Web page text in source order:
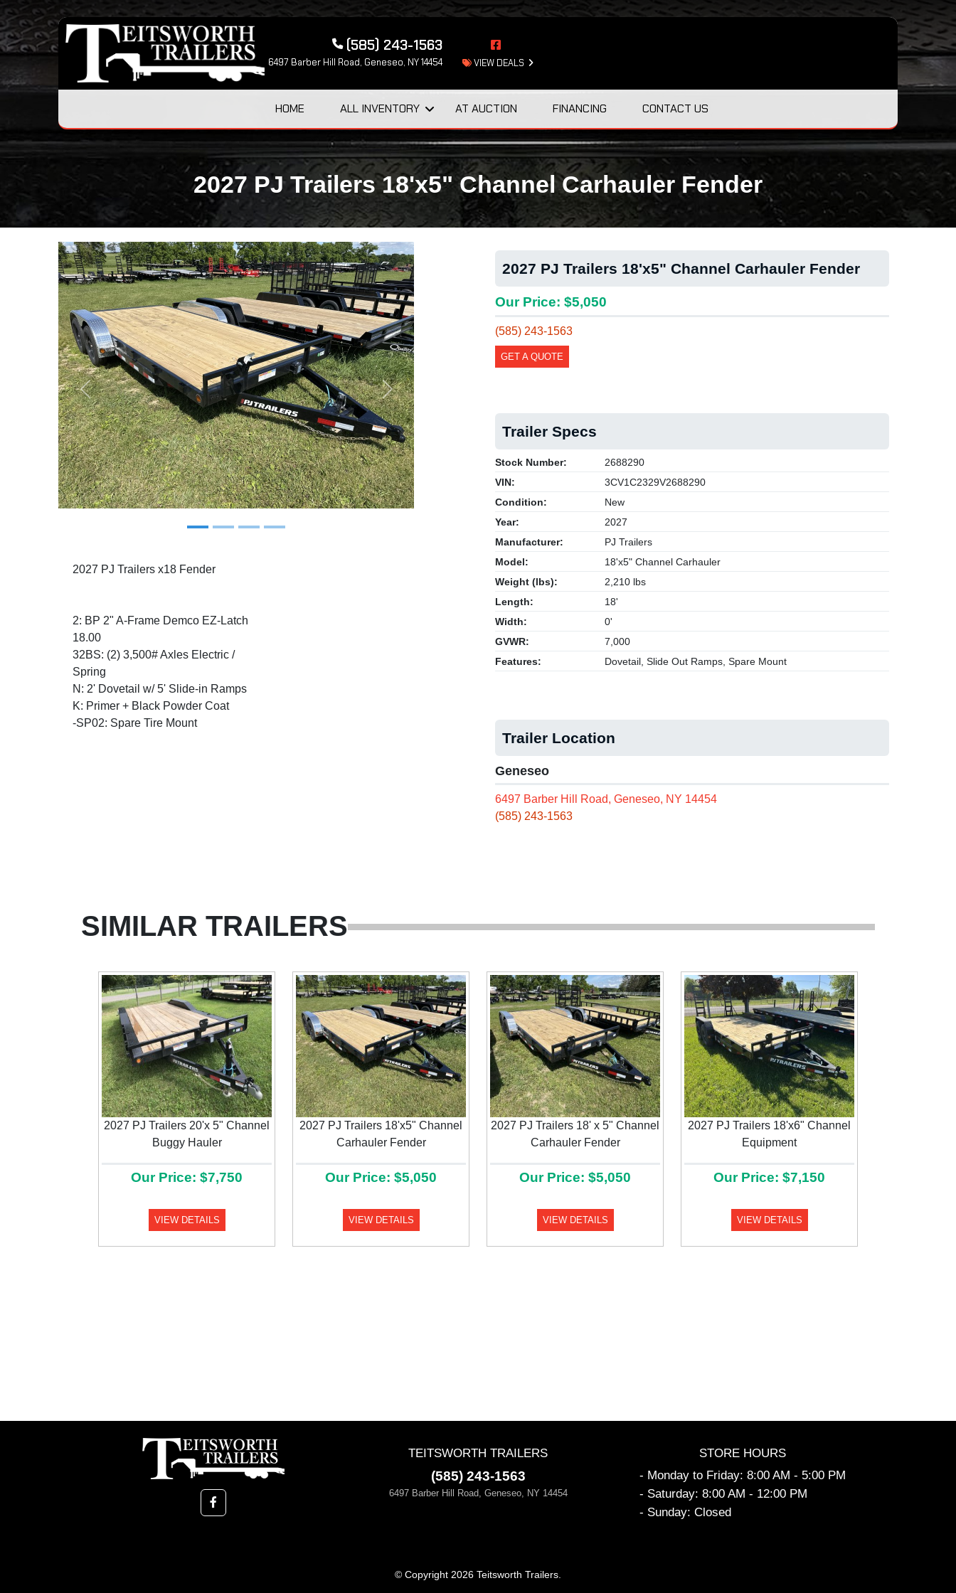
(585) 243-1563
6497 Barber Hill Road, Geneseo, NY 14454 VIEW DEALS
HOME ALL INVENTORY AT AUCTION FINANCING CONTACT US
2027 PJ Trailers 18'x5" Channel Carhauler Fender
Previous Next
2027 PJ Trailers x18 Fender
2: BP 2" A-Frame Demco EZ-Latch
18.00
32BS: (2) 3,500# Axles Electric /
Spring
N: 2' Dovetail w/ 5' Slide-in Ramps
K: Primer + Black Powder Coat
-SP02: Spare Tire Mount
2027 PJ Trailers 18'x5" Channel Carhauler Fender
Our Price: $5,050
(585) 243-1563
GET A QUOTE
Trailer Specs
Stock Number:
2688290
VIN:
3CV1C2329V2688290
Condition:
New
Year:
2027
Manufacturer:
PJ Trailers
Model:
18'x5" Channel Carhauler
Weight (lbs):
2,210 lbs
Length:
18'
Width:
0'
GVWR:
7,000
Features:
Dovetail, Slide Out Ramps, Spare Mount
Trailer Location
Geneseo
6497 Barber Hill Road, Geneseo, NY 14454
(585) 243-1563
SIMILAR TRAILERS
2027 PJ Trailers 20'x 5" Channel
Buggy Hauler
Our Price: $7,750
VIEW DETAILS
2027 PJ Trailers 18'x5" Channel
Carhauler Fender
Our Price: $5,050
VIEW DETAILS
2027 PJ Trailers 18' x 5" Channel
Carhauler Fender
Our Price: $5,050
VIEW DETAILS
2027 PJ Trailers 18'x6" Channel
Equipment
Our Price: $7,150
VIEW DETAILS
Previous
TEITSWORTH TRAILERS
(585) 243-1563
6497 Barber Hill Road, Geneseo, NY 14454
STORE HOURS
- Monday to Friday: 8:00 AM - 5:00 PM
- Saturday: 8:00 AM - 12:00 PM
- Sunday: Closed
© Copyright 2026 Teitsworth Trailers.